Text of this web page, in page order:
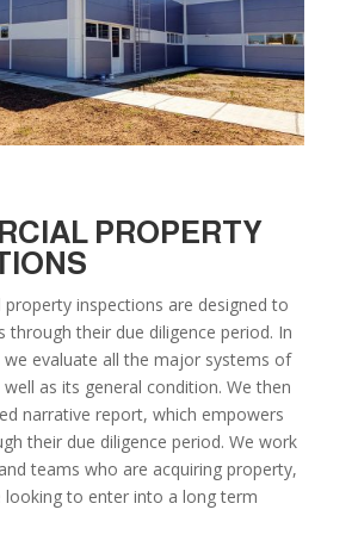
PROPERTY
inspections are designed to
through their due diligence period. In
we evaluate all the major systems of
as its general condition. We then
narrative report, which empowers
their due diligence period. We work
teams who are acquiring property,
looking to enter into a long term